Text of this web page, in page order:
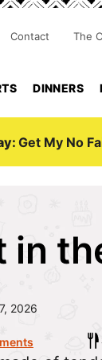
DINNERS
Contact The
Get My No
in
2026